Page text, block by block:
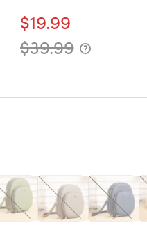
$19.99
$39.99